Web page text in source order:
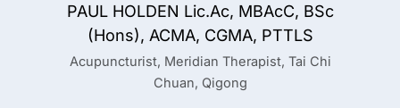
PAUL HOLDEN Lic.Ac, MBAcC, BSc
(Hons), ACMA, CGMA, PTTLS
Acupuncturist, Meridian Therapist, Tai Chi
Chuan, Qigong